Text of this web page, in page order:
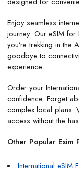
Enjoy seamless
journey. Our eSIM for
you’re trekking in the
goodbye to
experience.
Order your
confidence. Forget
complex local plans.
access without the
Other Popular Esim
International eSIM